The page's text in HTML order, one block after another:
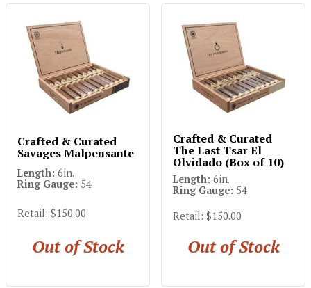
Crafted & Curated
Savages Malpensante
Length: 6in.
Ring Gauge: 54
Retail: $150.00
Out of Stock
Crafted & Curated
The Last Tsar El
Olvidado (Box of 10)
Length: 6in.
Ring Gauge: 54
Retail: $150.00
Out of Stock